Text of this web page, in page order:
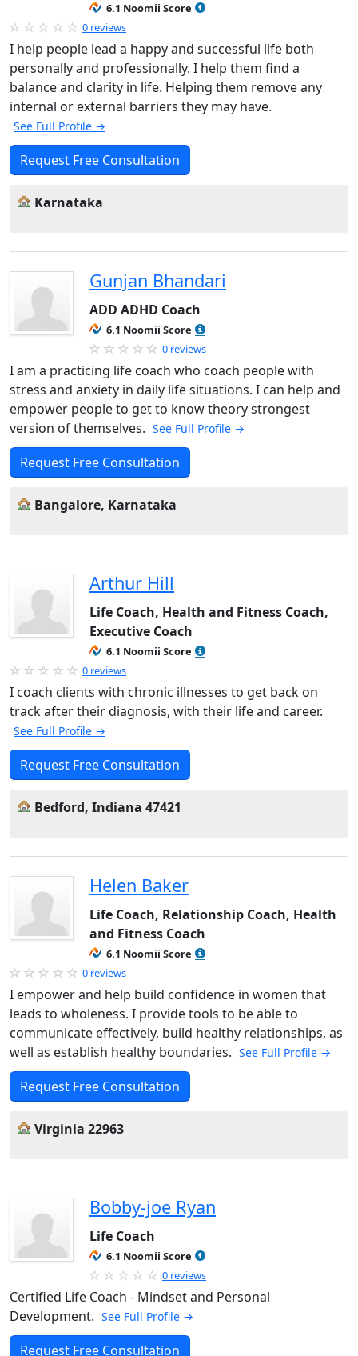
6.1 Noomii Score
0 reviews
I help people lead a happy and successful life both
personally and professionally. I help them find a
balance and clarity in life. Helping them remove any
internal or external barriers they may have.
See Full Profile →
Request Free Consultation
Karnataka
Gunjan Bhandari
ADD ADHD Coach
6.1 Noomii Score
0 reviews
I am a practicing life coach who coach people with
stress and anxiety in daily life situations. I can help and
empower people to get to know theory strongest
version of themselves. See Full Profile →
Request Free Consultation
Bangalore, Karnataka
Arthur Hill
Life Coach, Health and Fitness Coach,
Executive Coach
6.1 Noomii Score
0 reviews
I coach clients with chronic illnesses to get back on
track after their diagnosis, with their life and career.
See Full Profile →
Request Free Consultation
Bedford, Indiana 47421
Helen Baker
Life Coach, Relationship Coach, Health
and Fitness Coach
6.1 Noomii Score
0 reviews
I empower and help build confidence in women that
leads to wholeness. I provide tools to be able to
communicate effectively, build healthy relationships, as
well as establish healthy boundaries. See Full Profile →
Request Free Consultation
Virginia 22963
Bobby-joe Ryan
Life Coach
6.1 Noomii Score
0 reviews
Certified Life Coach - Mindset and Personal
Development. See Full Profile →
Request Free Consultation